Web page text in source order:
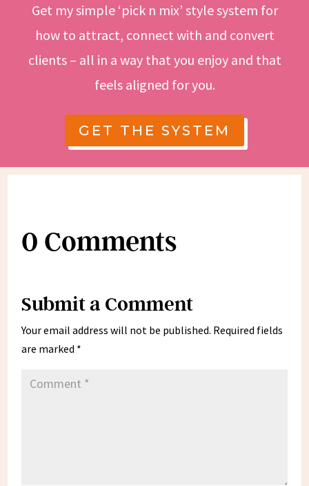
Get my simple ‘pick n mix’ style system for
how to attract, connect with and convert
clients – all in a way that you enjoy and that
feels aligned for you.
GET THE SYSTEM
0 Comments
Submit a Comment
Your email address will not be published. Required fields
are marked *